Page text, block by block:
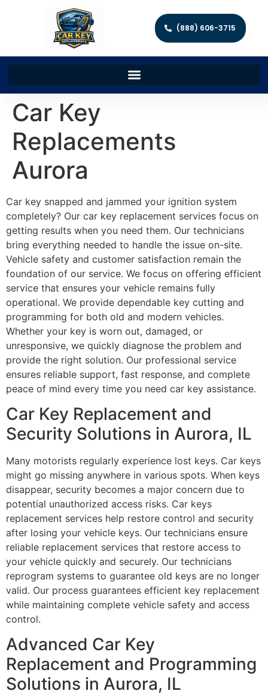
(888) 606-3715
Car Key
Replacements
Aurora
Car key snapped and jammed your ignition system
completely? Our car key replacement services focus on
getting results when you need them. Our technicians
bring everything needed to handle the issue on-site.
Vehicle safety and customer satisfaction remain the
foundation of our service. We focus on offering efficient
service that ensures your vehicle remains fully
operational. We provide dependable key cutting and
programming for both old and modern vehicles.
Whether your key is worn out, damaged, or
unresponsive, we quickly diagnose the problem and
provide the right solution. Our professional service
ensures reliable support, fast response, and complete
peace of mind every time you need car key assistance.
Car Key Replacement and
Security Solutions in Aurora, IL
Many motorists regularly experience lost keys. Car keys
might go missing anywhere in various spots. When keys
disappear, security becomes a major concern due to
potential unauthorized access risks. Car keys
replacement services help restore control and security
after losing your vehicle keys. Our technicians ensure
reliable replacement services that restore access to
your vehicle quickly and securely. Our technicians
reprogram systems to guarantee old keys are no longer
valid. Our process guarantees efficient key replacement
while maintaining complete vehicle safety and access
control.
Advanced Car Key
Replacement and Programming
Solutions in Aurora, IL